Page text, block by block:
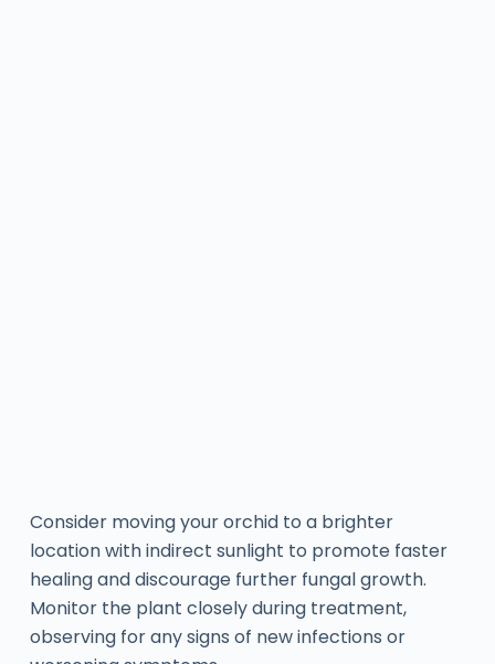
Consider moving your orchid to a brighter
location with indirect sunlight to promote faster
healing and discourage further fungal growth.
Monitor the plant closely during treatment,
observing for any signs of new infections or